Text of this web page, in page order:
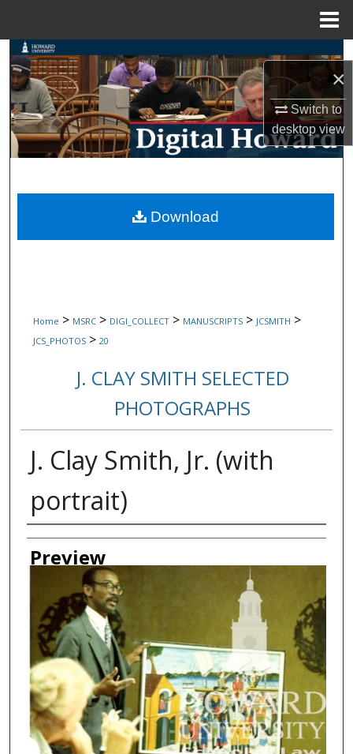
×
Switch to
desktopview
Search
Browse Collections
My Account
Digital Commons Network™
Home > MSRC > DIGI_COLLECT > MANUSCRIPTS > JCSMITH >
JCS_PHOTOS > 20
J. CLAY SMITH SELECTED
PHOTOGRAPHS
J. Clay Smith, Jr. (with
portrait)
Creator
Preview
Download